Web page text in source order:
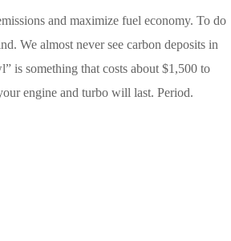
and maximize fuel economy. To do
We almost never see carbon deposits in
is something that costs about $1,500 to
engine and turbo will last. Period.